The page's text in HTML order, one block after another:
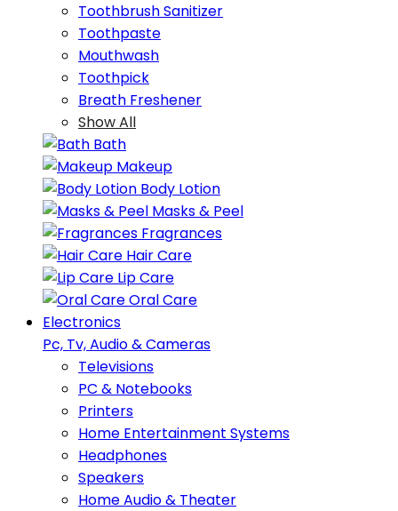
Toothbrush Sanitizer
Toothpaste
Mouthwash
Toothpick
Breath Freshener
Show All
Bath
Makeup
Body Lotion
Masks & Peel
Fragrances
Hair Care
Lip Care
Oral Care
Electronics
Pc, Tv, Audio & Cameras
Televisions
PC & Notebooks
Printers
Home Entertainment Systems
Headphones
Speakers
Home Audio & Theater